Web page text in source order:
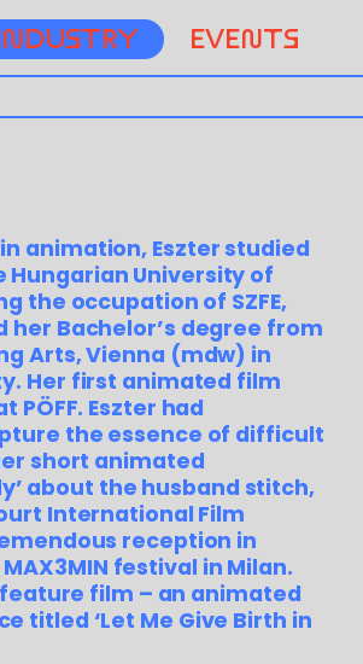
EVENTS
animation, Eszter studied
University of
the occupation of SZFE,
Bachelor’s degree from
Arts, Vienna (mdw) in
Her first animated film
PÖFF. Eszter had
the essence of difficult
short animated
about the husband stitch,
International Film
reception in
festival in Milan.
film – an animated
titled ‘Let Me Give Birth in